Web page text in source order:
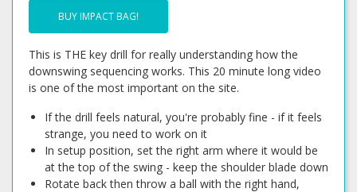
BUY IMPACT BAG!
This is THE key drill for really understanding how the
downswing sequencing works. This 20 minute long video
is one of the most important on the site.
If the drill feels natural, you're probably fine - if it feels
strange, you need to work on it
In setup position, set the right arm where it would be
at the top of the swing - keep the shoulder blade down
Rotate back then throw a ball with the right hand,